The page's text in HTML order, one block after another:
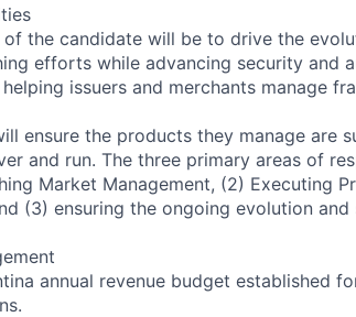
the candidate will be to drive the
efforts while advancing security and
issuers and merchants manage
ensure the products they manage are
and run. The three primary areas of
Market Management, (2) Executing
(3) ensuring the ongoing evolution
annual revenue budget established